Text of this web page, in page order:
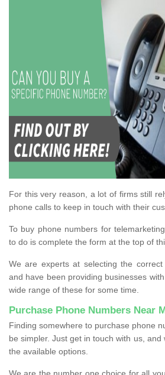
For this very reason, a lot of firms still
phone calls to keep in touch with their
To buy phone numbers for
to do is complete the form at the top of
We are experts at selecting the
and have been providing businesses
wide range of these for some time.
Purchase Phone Numbers Near
Finding somewhere to purchase phone
be simpler. Just get in touch with us,
the available options.
We are the number one choice for all